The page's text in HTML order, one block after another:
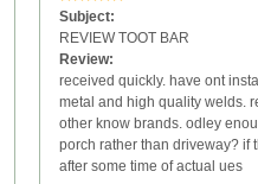
Subject:
REVIEW TOOT BAR
Review:
received quickly. have ont
metal and high quality welds.
other know brands. odley
porch rather than driveway? if
after some time of actual ues